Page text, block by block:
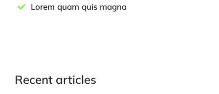
Lorem quam quis magna
Recent articles